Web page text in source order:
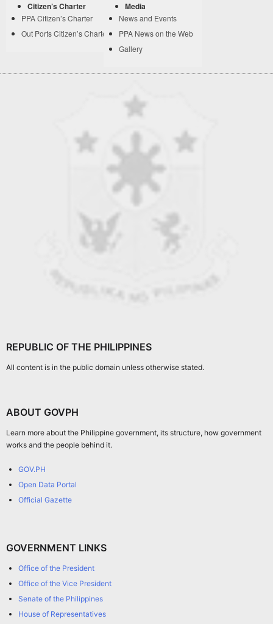
Citizen’s Charter
PPA Citizen’s Charter
Out Ports Citizen’s Charter
Media
News and Events
PPA News on the Web
Gallery
REPUBLIC OF THE PHILIPPINES
All content is in the public domain unless otherwise stated.
ABOUT GOVPH
Learn more about the Philippine government, its structure, how government
works and the people behind it.
GOV.PH
Open Data Portal
Official Gazette
GOVERNMENT LINKS
Office of the President
Office of the Vice President
Senate of the Philippines
House of Representatives